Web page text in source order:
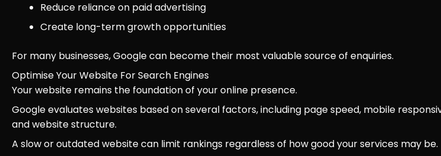
Reduce reliance on paid advertising
Create long-term growth opportunities
For many businesses, Google can become their most valuable source of enquiries.
Optimise Your Website For Search Engines
Your website remains the foundation of your online presence.
Google evaluates websites based on several factors, including page speed, mobile
and website structure.
A slow or outdated website can limit rankings regardless of how good your services may be.